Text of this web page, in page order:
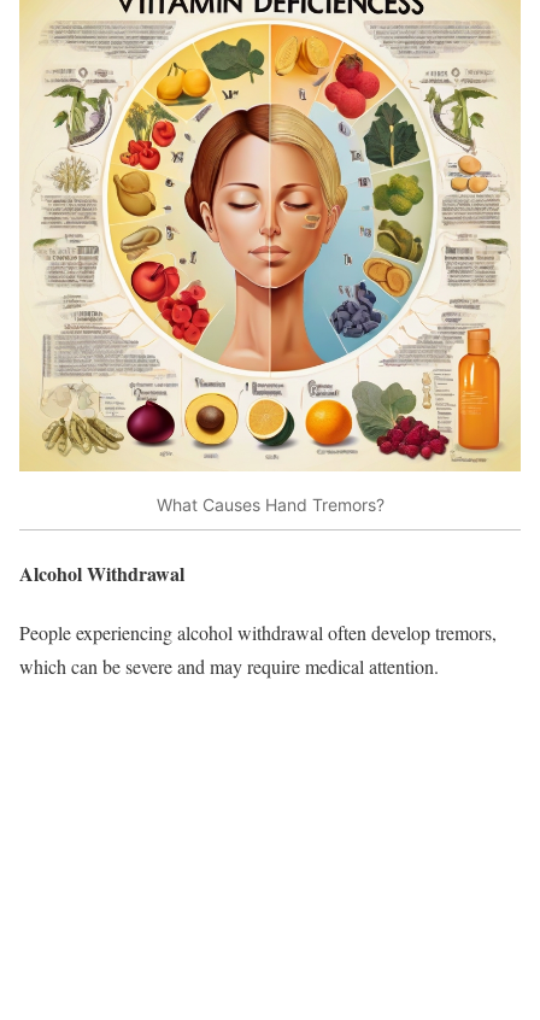
What Causes Hand Tremors?
Alcohol Withdrawal
People experiencing alcohol withdrawal often develop tremors,
which can be severe and may require medical attention.​